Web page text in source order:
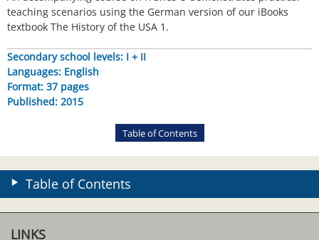
teaching scenarios using the German version of our iBooks
textbook The History of the USA 1.
Secondary school levels: I + II
Languages: English
Format: 37 pages
Published: 2015
Table of Contents
Table of Contents
LINKS